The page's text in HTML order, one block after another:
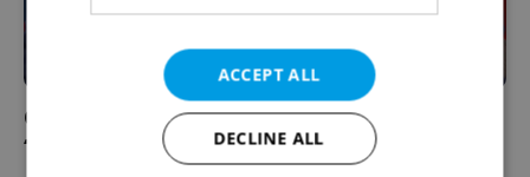
Czech Republic Takes #1 Slot In New
“Trumpability” Index
ACCEPT ALL
DECLINE ALL